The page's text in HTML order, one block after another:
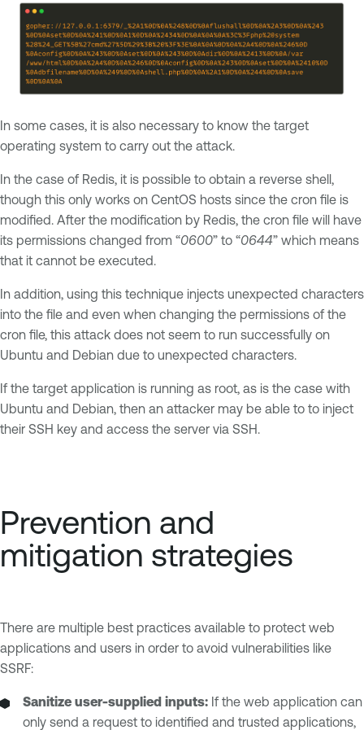
In some cases, it is also necessary to know the target
operating system to carry out the attack.
In the case of Redis, it is possible to obtain a reverse shell,
though this only works on CentOS hosts since the cron file is
modified. After the modification by Redis, the cron file will have
its permissions changed from “0600” to “0644” which means
that it cannot be executed.
In addition, using this technique injects unexpected characters
into the file and even when changing the permissions of the
cron file, this attack does not seem to run successfully on
Ubuntu and Debian due to unexpected characters.
If the target application is running as root, as is the case with
Ubuntu and Debian, then an attacker may be able to to inject
their SSH key and access the server via SSH.
Prevention and
mitigation strategies
There are multiple best practices available to protect web
applications and users in order to avoid vulnerabilities like
SSRF:
Sanitize user-supplied inputs: If the web application can
only send a request to identified and trusted applications,